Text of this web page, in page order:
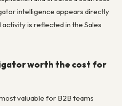
intelligence appears directly
is reflected in the Sales
worth the cost for
valuable for B2B teams